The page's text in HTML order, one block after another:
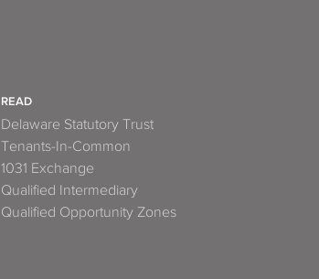
READ
Delaware Statutory Trust
Tenants-In-Common
1031 Exchange
Qualified Intermediary
Qualified Opportunity Zones